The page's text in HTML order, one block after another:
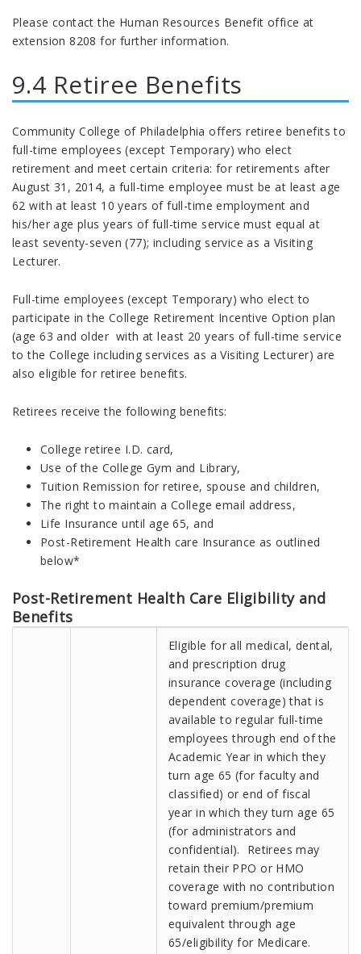
Please contact the Human Resources Benefit office at
extension 8208 for further information.
9.4 Retiree Benefits
Community College of Philadelphia offers retiree benefits to
full-time employees (except Temporary) who elect
retirement and meet certain criteria: for retirements after
August 31, 2014, a full-time employee must be at least age
62 with at least 10 years of full-time employment and
his/her age plus years of full-time service must equal at
least seventy-seven (77); including service as a Visiting
Lecturer.
Full-time employees (except Temporary) who elect to
participate in the College Retirement Incentive Option plan
(age 63 and older with at least 20 years of full-time service
to the College including services as a Visiting Lecturer) are
also eligible for retiree benefits.
Retirees receive the following benefits:
College retiree I.D. card,
Use of the College Gym and Library,
Tuition Remission for retiree, spouse and children,
The right to maintain a College email address,
Life Insurance until age 65, and
Post-Retirement Health care Insurance as outlined
below*
Post-Retirement Health Care Eligibility and
Benefits
Eligible for all medical, dental,
and prescription drug
insurance coverage (including
dependent coverage) that is
available to regular full-time
employees through end of the
Academic Year in which they
turn age 65 (for faculty and
classified) or end of fiscal
year in which they turn age 65
(for administrators and
confidential). Retirees may
retain their PPO or HMO
coverage with no contribution
toward premium/premium
equivalent through age
65/eligibility for Medicare.